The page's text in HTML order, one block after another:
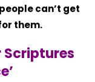
can’t get
them.
Scriptures